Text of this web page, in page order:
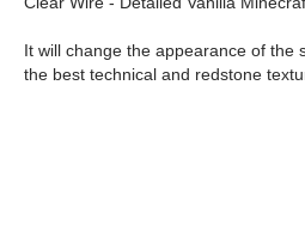
It will change the appearance of the
the best technical and redstone